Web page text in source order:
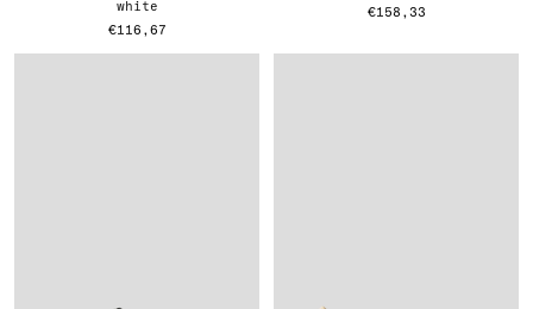
white
€116,67
€158,33